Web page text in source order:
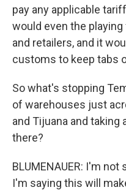
pay any applicable
would even the
and retailers, and it
customs to keep tabs
So what's stopping
of warehouses just
and Tijuana and taking
there?
BLUMENAUER: I'm
I'm saying this will